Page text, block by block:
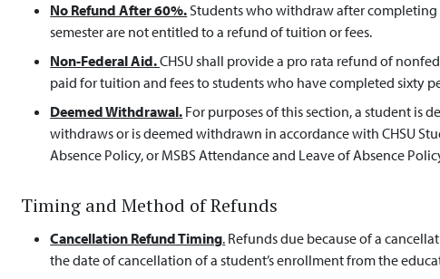
No Refund After 60%.Students who withdraw after
semester are not entitled to a refund of tuition or fees.
Non-Federal Aid.CHSU shall provide a pro rata refund of
paid for tuition and fees to students who have completed sixty
Deemed Withdrawal. For purposes of this section, a student is
withdraws or is deemed withdrawn in accordance with CHSU
Absence Policy, or MSBS Attendance and Leave of Absence
Timing and Method of Refunds
Cancellation Refund Timing. Refunds due because of a
the date of cancellation of a student’s enrollment from the